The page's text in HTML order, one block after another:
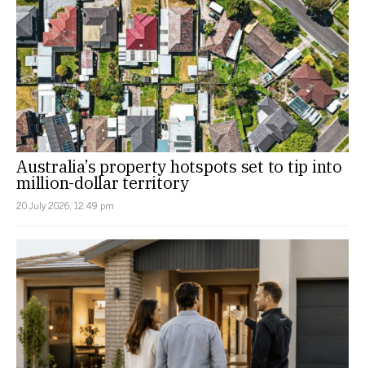
Australia’s property hotspots set to tip into
million-dollar territory
20 July 2026, 12:49 pm